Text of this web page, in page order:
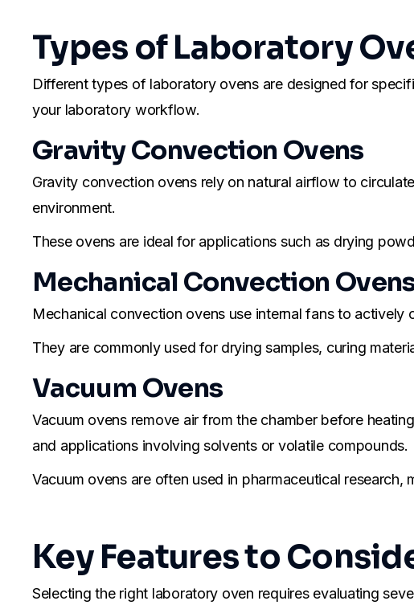
Types of Laboratory
Different types of laboratory ovens are designed for
your laboratory workflow.
Gravity Convection Ovens
Gravity convection ovens rely on natural airflow to
environment.
These ovens are ideal for applications such as drying
Mechanical Convection
Mechanical convection ovens use internal fans to actively
They are commonly used for drying samples, curing
Vacuum Ovens
Vacuum ovens remove air from the chamber before
and applications involving solvents or volatile compounds.
Vacuum ovens are often used in pharmaceutical
Key Features to
Selecting the right laboratory oven requires evaluating